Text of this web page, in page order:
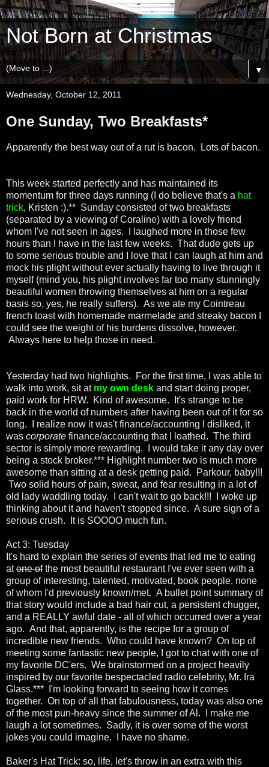
Not Born at Christmas
▼
Wednesday, October 12, 2011
One Sunday, Two Breakfasts*
Apparently the best way out of a rut is bacon. Lots of bacon.
This week started perfectly and has maintained its
momentum for three days running (I do believe that's a hat
trick, Kristen :).** Sunday consisted of two breakfasts
(separated by a viewing of Coraline) with a lovely friend
whom I've not seen in ages. I laughed more in those few
hours than I have in the last few weeks. That dude gets up
to some serious trouble and I love that I can laugh at him and
mock his plight without ever actually having to live through it
myself (mind you, his plight involves far too many stunningly
beautiful women throwing themselves at him on a regular
basis so, yes, he really suffers). As we ate my Cointreau
french toast with homemade marmelade and streaky bacon I
could see the weight of his burdens dissolve, however.
Always here to help those in need.
Yesterday had two highlights. For the first time, I was able to
walk into work, sit at my own desk and start doing proper,
paid work for HRW. Kind of awesome. It's strange to be
back in the world of numbers after having been out of it for so
long. I realize now it was't finance/accounting I disliked, it
was corporate finance/accounting that I loathed. The third
sector is simply more rewarding. I would take it any day over
being a stock broker.*** Highlight number two is much more
awesome than sitting at a desk getting paid. Parkour, baby!!!
Two solid hours of pain, sweat, and fear resulting in a lot of
old lady waddling today. I can't wait to go back!!! I woke up
thinking about it and haven't stopped since. A sure sign of a
serious crush. It is SOOOO much fun.
Act 3: Tuesday
It's hard to explain the series of events that led me to eating
atone ofthe most beautiful restaurant I've ever seen with a
group of interesting, talented, motivated, book people, none
of whom I'd previously known/met. A bullet point summary of
that story would include a bad hair cut, a persistent chugger,
and a REALLY awful date - all of which occurred over a year
ago. And that, apparently, is the recipe for a group of
incredible new friends. Who could have known? On top of
meeting some fantastic new people, I got to chat with one of
my favorite DC'ers. We brainstormed on a project heavily
inspired by our favorite bespectacled radio celebrity, Mr. Ira
Glass.*** I'm looking forward to seeing how it comes
together. On top of all that fabulousness, today was also one
of the most pun-heavy since the summer of Al. I make me
laugh a lot sometimes. Sadly, it is over some of the worst
jokes you could imagine. I have no shame.
Baker's Hat Trick: so, life, let's throw in an extra with this